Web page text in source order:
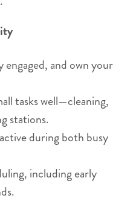
and own your
tasks well—cleaning,
stations.
during both busy
including early